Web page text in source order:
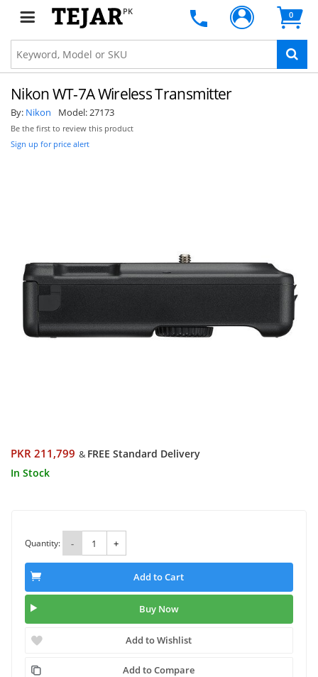
PK 0
Nikon WT-7A Wireless Transmitter
By: Nikon Model:27173
Be the first to review this product
Sign up for price alert
PKR 211,799 & FREE Standard Delivery
In Stock
Quantity: - +
Add to Cart
Buy Now
Add to Wishlist
Add to Compare